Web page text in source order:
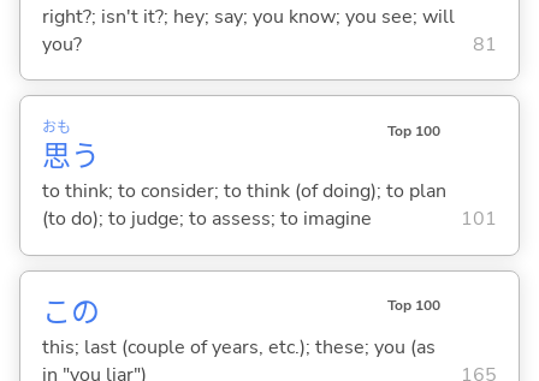
right?; isn't it?; hey; say; you know; you see; will
you?
81
思
おも
う
Top 100
to think; to consider; to think (of doing); to plan
(to do); to judge; to assess; to imagine
101
この Top 100
this; last (couple of years, etc.); these; you (as
in "you liar")
165